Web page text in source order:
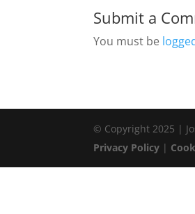
Submit a
You must be
© Copyright 2025 |
Privacy Policy |